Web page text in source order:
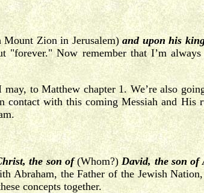
Mount Zion in Jerusalem)and upon his
"forever." Now remember that I’m
to Matthew chapter 1. We’re also
with this coming Messiah and
the son of(Whom?)David, the son of
Abraham, the Father of the Jewish
concepts together.